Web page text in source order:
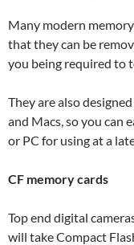
Many modern memory
that they can be
you being required to
They are also
and Macs, so you can
or PC for using at a
CF memory cards
Top end digital
will take Compact